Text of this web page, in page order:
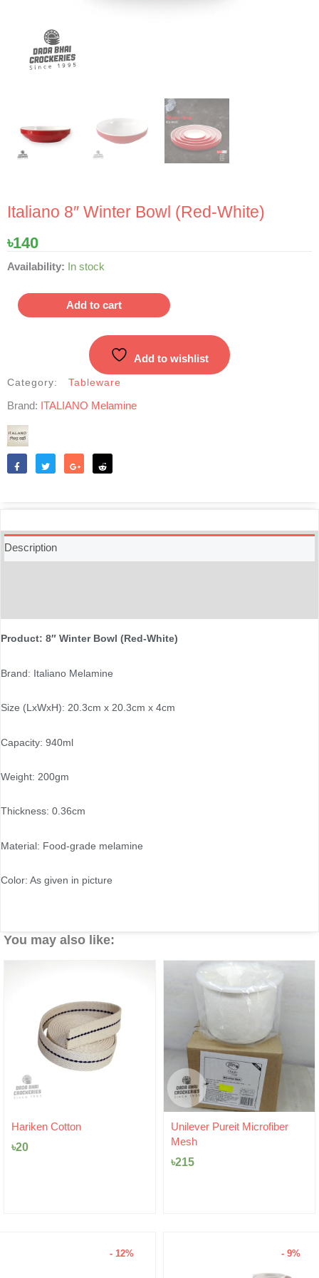
Italiano 8″ Winter Bowl (Red-White)
৳140
Availability: In stock
Italiano
Winter
Bowl
Add to cart
Add to wishlist
Category: Tableware
Brand: ITALIANO Melamine
Description
Product: 8″ Winter Bowl (Red-White)
Brand: Italiano Melamine
Size (LxWxH): 20.3cm x 20.3cm x 4cm
Capacity: 940ml
Weight: 200gm
Thickness: 0.36cm
Material: Food-grade melamine
Color: As given in picture
You may also like:
Hariken Cotton
৳20
Unilever Pureit Microfiber
Mesh
৳215
- 12% - 9%